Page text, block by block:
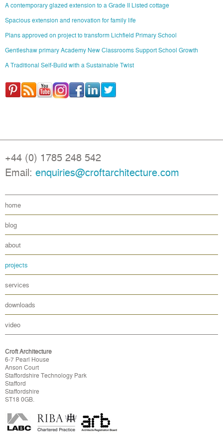
A contemporary glazed extension to a Grade II Listed cottage
Spacious extension and renovation for family life
Plans approved on project to transform Lichfield Primary School
Gentleshaw primary Academy New Classrooms Support School Growth
A Traditional Self-Build with a Sustainable Twist
+44 (0) 1785 248 542
Email: enquiries@croftarchitecture.com
home
blog
about
projects
services
downloads
video
Croft Architecture
6-7 Pearl House
Anson Court
Staffordshire Technology Park
Stafford
Staffordshire
ST18 0GB.